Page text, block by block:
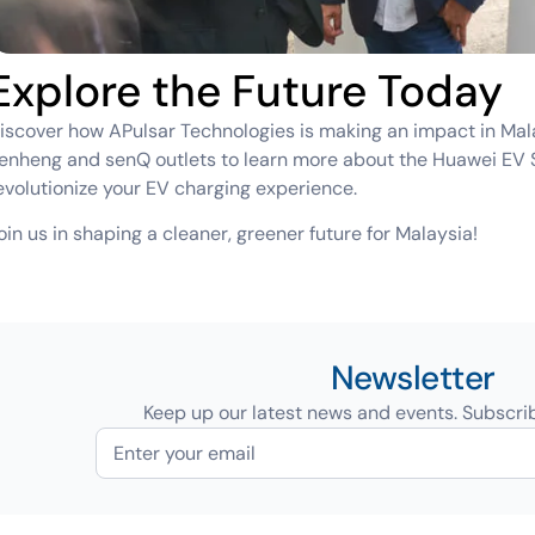
the Future Today
how APulsar Technologies is making an impact in
and senQ outlets to learn more about the Huawei
your EV charging experience.
us in shaping a cleaner, greener future for Malaysia!
Newsletter
Keep up our latest news and events.